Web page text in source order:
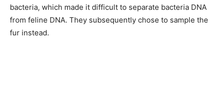
bacteria, which made it difficult to separate bacteria DNA
from feline DNA. They subsequently chose to sample the
fur instead.